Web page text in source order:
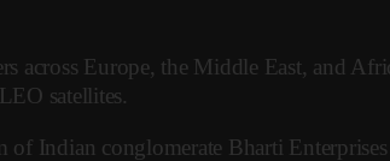
across Europe, the Middle East, and
satellites.
of Indian conglomerate Bharti